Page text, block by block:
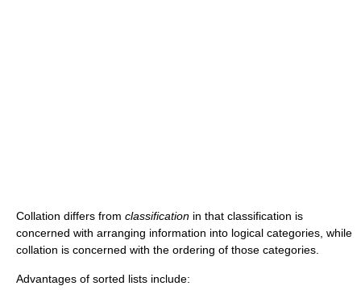
Collation differs from classification in that classification is
concerned with arranging information into logical categories, while
collation is concerned with the ordering of those categories.
Advantages of sorted lists include: